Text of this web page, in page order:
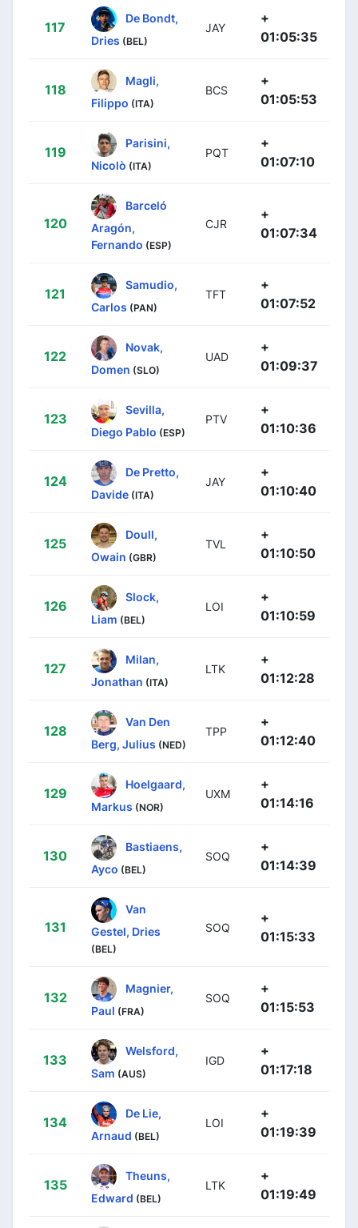
117
De Bondt,
Dries (BEL)
JAY
+
01:05:35
118
Magli,
Filippo (ITA)
BCS
+
01:05:53
119
Parisini,
Nicolò (ITA)
PQT
+
01:07:10
120
Barceló
Aragón,
Fernando (ESP)
CJR
+
01:07:34
121
Samudio,
Carlos (PAN)
TFT
+
01:07:52
122
Novak,
Domen (SLO)
UAD
+
01:09:37
123
Sevilla,
Diego Pablo (ESP)
PTV
+
01:10:36
124
De Pretto,
Davide (ITA)
JAY
+
01:10:40
125
Doull,
Owain (GBR)
TVL
+
01:10:50
126
Slock,
Liam (BEL)
LOI
+
01:10:59
127
Milan,
Jonathan (ITA)
LTK
+
01:12:28
128
Van Den
Berg, Julius (NED)
TPP
+
01:12:40
129
Hoelgaard,
Markus (NOR)
UXM
+
01:14:16
130
Bastiaens,
Ayco (BEL)
SOQ
+
01:14:39
131
Van
Gestel, Dries
(BEL)
SOQ
+
01:15:33
132
Magnier,
Paul (FRA)
SOQ
+
01:15:53
133
Welsford,
Sam (AUS)
IGD
+
01:17:18
134
De Lie,
Arnaud (BEL)
LOI
+
01:19:39
135
Theuns,
Edward (BEL)
LTK
+
01:19:49